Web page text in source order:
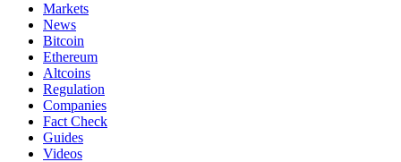
Markets
News
Bitcoin
Ethereum
Altcoins
Regulation
Companies
Fact Check
Guides
Videos